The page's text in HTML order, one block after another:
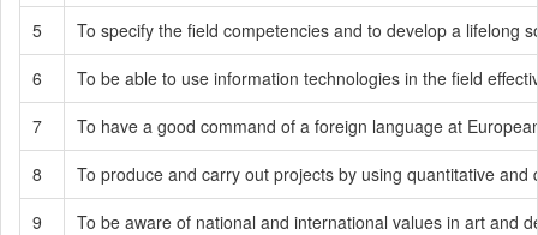
5
To specify the field competencies and to develop a lifelong
6
To be able to use information technologies in the field
7
To have a good command of a foreign language at
8
To produce and carry out projects by using quantitative
9
To be aware of national and international values in art and